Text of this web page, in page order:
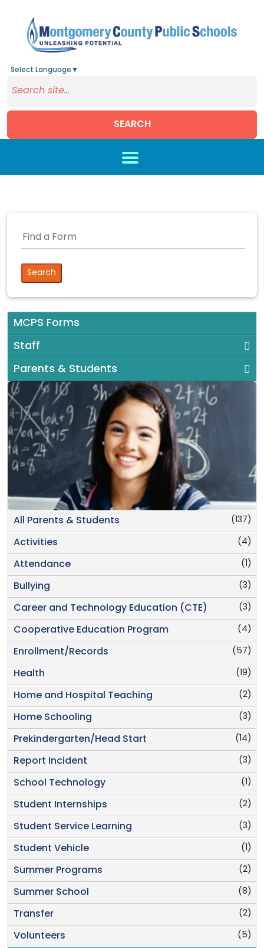
Select Language ▼
SEARCH
MCPS Forms
Staff
Parents & Students
(137)
All Parents & Students
(4)
Activities
(1)
Attendance
(3)
Bullying
(3)
Career and Technology Education (CTE)
(4)
Cooperative Education Program
(57)
Enrollment/Records
(19)
Health
(2)
Home and Hospital Teaching
(3)
Home Schooling
(14)
Prekindergarten/Head Start
(3)
Report Incident
(1)
School Technology
(2)
Student Internships
(3)
Student Service Learning
(1)
Student Vehicle
(2)
Summer Programs
(8)
Summer School
(2)
Transfer
(5)
Volunteers